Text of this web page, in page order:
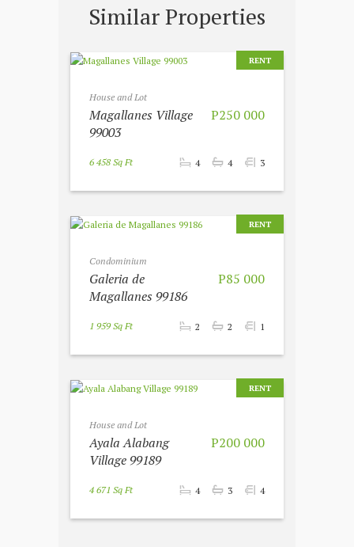
Similar Properties
RENT
House and Lot
P250 000
Magallanes Village
99003
6 458 Sq Ft 4 4 3
RENT
Condominium
P85 000
Galeria de
Magallanes 99186
1 959 Sq Ft 2 2 1
RENT
House and Lot
P200 000
Ayala Alabang
Village 99189
4 671 Sq Ft 4 3 4